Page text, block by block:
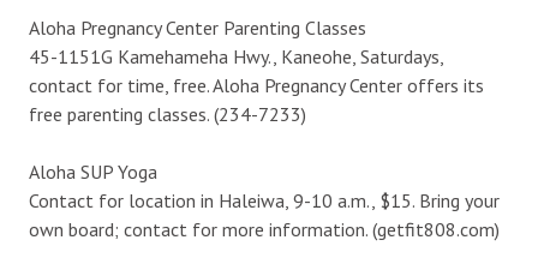
Aloha Pregnancy Center Parenting Classes
45-1151G Kamehameha Hwy., Kaneohe, Saturdays,
contact for time, free. Aloha Pregnancy Center offers its
free parenting classes. (234-7233)
Aloha SUP Yoga
Contact for location in Haleiwa, 9-10 a.m., $15. Bring your
own board; contact for more information. (getfit808.com)